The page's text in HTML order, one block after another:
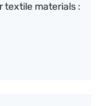
textile materials :